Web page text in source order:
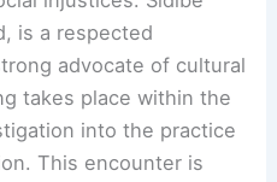
is a respected
advocate of cultural
takes place within the
into the practice
This encounter is